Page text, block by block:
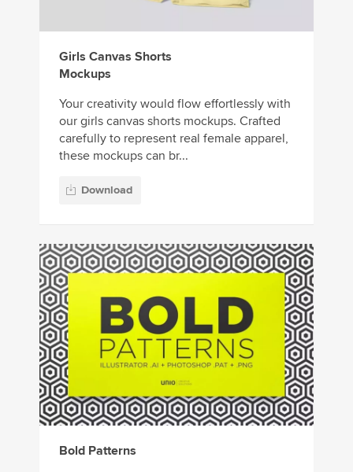
Girls Canvas Shorts
Mockups
Your creativity would flow effortlessly with
our girls canvas shorts mockups. Crafted
carefully to represent real female apparel,
these mockups can br...
Download
Bold Patterns